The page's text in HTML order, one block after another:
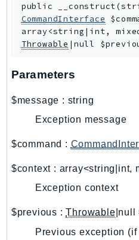
CodeArtifact
CodeBuild
CodeCatalyst
CodeConnections
CodeGuruProfiler
CodeGuruReviewer
CodeGuruSecurity
CodeStarconnections
CodeStarNotifications
CognitoIdentity
CognitoIdentityProvider
public __construct(
CommandInterface
array<string|int,
Throwable |null
Parameters
$message : string
Exception message
$command :
$context : array<string|int,
Exception context
$previous :Throwable |null
Previous exception (if